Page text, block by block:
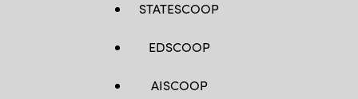
STATESCOOP
EDSCOOP
AISCOOP